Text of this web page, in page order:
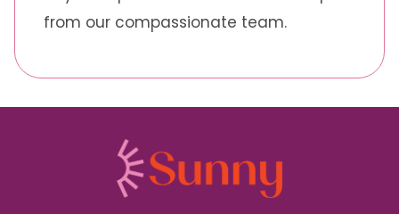
from our compassionate team.